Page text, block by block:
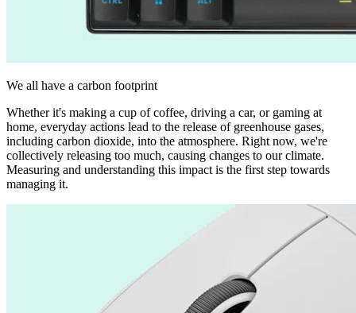
We all have a carbon footprint
Whether it's making a cup of coffee, driving a car, or gaming at
home, everyday actions lead to the release of greenhouse gases,
including carbon dioxide, into the atmosphere. Right now, we're
collectively releasing too much, causing changes to our climate.
Measuring and understanding this impact is the first step towards
managing it.